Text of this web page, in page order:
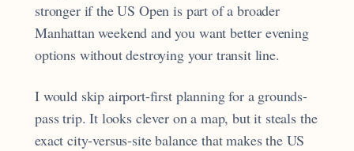
stronger if the US Open is part of a broader
Manhattan weekend and you want better evening
options without destroying your transit line.
I would skip airport-first planning for a grounds-
pass trip. It looks clever on a map, but it steals the
exact city-versus-site balance that makes the US